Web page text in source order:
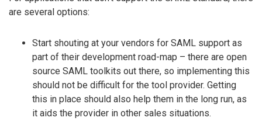
are several options:
Start shouting at your vendors for SAML support as
part of their development road-map – there are open
source SAML toolkits out there, so implementing this
should not be difficult for the tool provider. Getting
this in place should also help them in the long run, as
it aids the provider in other sales situations.